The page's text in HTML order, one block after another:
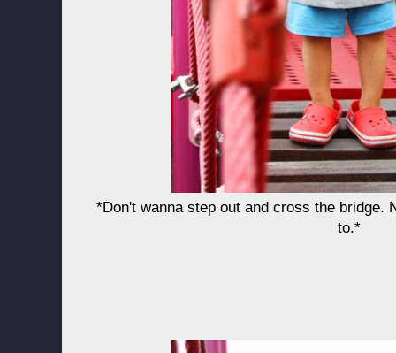
*Don't wanna step out and cross the bridge.
to.*